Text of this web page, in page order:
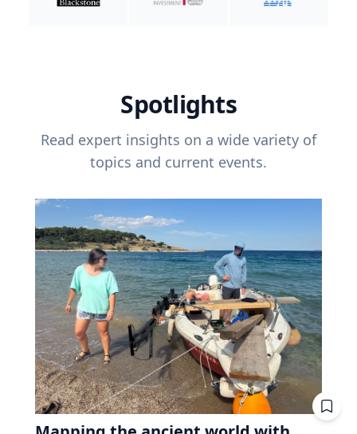
Spotlights
Read expert insights on a wide variety of
topics and current events.